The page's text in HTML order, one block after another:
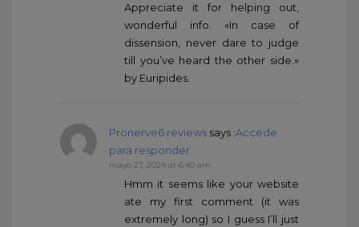
Appreciate it for helping out,
wonderful info. «In case of
dissension, never dare to judge
till you’ve heard the other side.»
by Euripides.
Pronerve6 reviews says :Accede
para responder
mayo 27, 2024 at 6:40 am
Hmm it seems like your website
ate my first comment (it was
extremely long) so I guess I’ll just